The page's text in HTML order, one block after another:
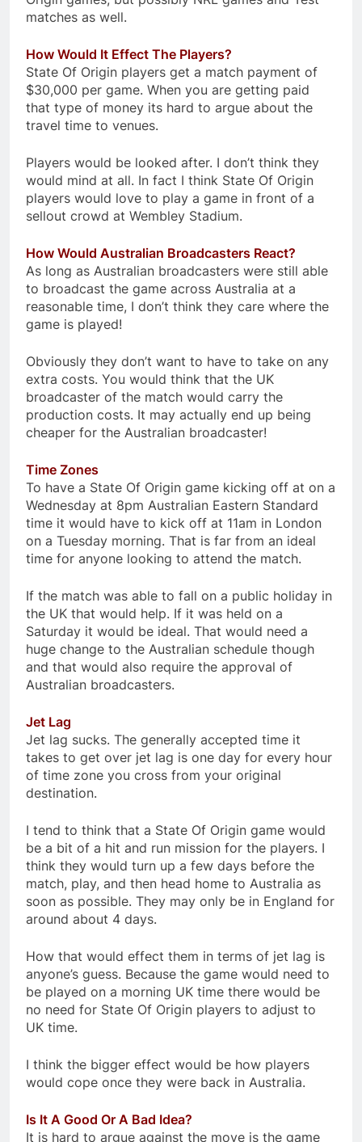
matches as well.
How Would It Effect The Players?
State Of Origin players get a match payment of
$30,000 per game. When you are getting paid
that type of money its hard to argue about the
travel time to venues.
Players would be looked after. I don’t think they
would mind at all. In fact I think State Of Origin
players would love to play a game in front of a
sellout crowd at Wembley Stadium.
How Would Australian Broadcasters React?
As long as Australian broadcasters were still able
to broadcast the game across Australia at a
reasonable time, I don’t think they care where the
game is played!
Obviously they don’t want to have to take on any
extra costs. You would think that the UK
broadcaster of the match would carry the
production costs. It may actually end up being
cheaper for the Australian broadcaster!
Time Zones
To have a State Of Origin game kicking off at on a
Wednesday at 8pm Australian Eastern Standard
time it would have to kick off at 11am in London
on a Tuesday morning. That is far from an ideal
time for anyone looking to attend the match.
If the match was able to fall on a public holiday in
the UK that would help. If it was held on a
Saturday it would be ideal. That would need a
huge change to the Australian schedule though
and that would also require the approval of
Australian broadcasters.
Jet Lag
Jet lag sucks. The generally accepted time it
takes to get over jet lag is one day for every hour
of time zone you cross from your original
destination.
I tend to think that a State Of Origin game would
be a bit of a hit and run mission for the players. I
think they would turn up a few days before the
match, play, and then head home to Australia as
soon as possible. They may only be in England for
around about 4 days.
How that would effect them in terms of jet lag is
anyone’s guess. Because the game would need to
be played on a morning UK time there would be
no need for State Of Origin players to adjust to
UK time.
I think the bigger effect would be how players
would cope once they were back in Australia.
Is It A Good Or A Bad Idea?
It is hard to argue against the move is the game